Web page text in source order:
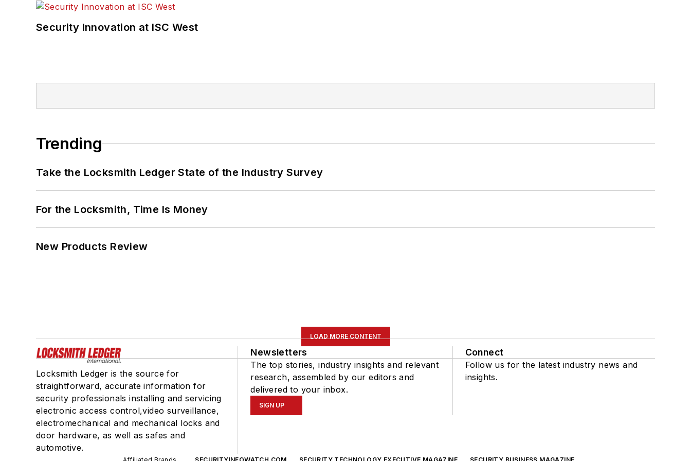
Security Innovation at ISC West
Trending
Take the Locksmith Ledger State of the Industry Survey
For the Locksmith, Time Is Money
New Products Review
LOAD MORE CONTENT
Locksmith Ledger is the source for
straightforward, accurate information for
security professionals installing and servicing
electronic access control,video surveillance,
electromechanical and mechanical locks and
door hardware, as well as safes and
automotive.
Newsletters
The top stories, industry insights and relevant
research, assembled by our editors and
delivered to your inbox.
SIGN UP
Connect
Follow us for the latest industry news and
insights.